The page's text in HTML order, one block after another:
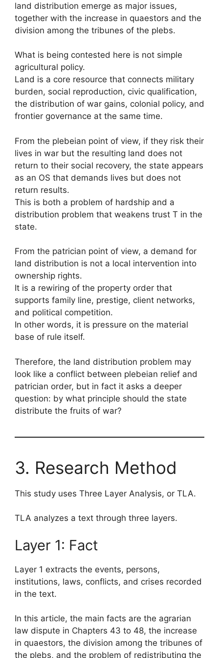
land distribution emerge as major issues,
together with the increase in quaestors and the
division among the tribunes of the plebs.
What is being contested here is not simple
agricultural policy.
Land is a core resource that connects military
burden, social reproduction, civic qualification,
the distribution of war gains, colonial policy, and
frontier governance at the same time.
From the plebeian point of view, if they risk their
lives in war but the resulting land does not
return to their social recovery, the state appears
as an OS that demands lives but does not
return results.
This is both a problem of hardship and a
distribution problem that weakens trust T in the
state.
From the patrician point of view, a demand for
land distribution is not a local intervention into
ownership rights.
It is a rewiring of the property order that
supports family line, prestige, client networks,
and political competition.
In other words, it is pressure on the material
base of rule itself.
Therefore, the land distribution problem may
look like a conflict between plebeian relief and
patrician order, but in fact it asks a deeper
question: by what principle should the state
distribute the fruits of war?
3. Research Method
This study uses Three Layer Analysis, or TLA.
TLA analyzes a text through three layers.
Layer 1: Fact
Layer 1 extracts the events, persons,
institutions, laws, conflicts, and crises recorded
in the text.
In this article, the main facts are the agrarian
law dispute in Chapters 43 to 48, the increase
in quaestors, the division among the tribunes of
the plebs, and the problem of redistributing the